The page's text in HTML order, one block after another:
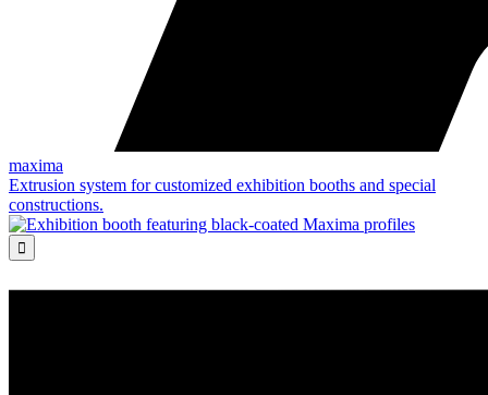
maxima
Extrusion system for customized exhibition booths and special
constructions.
